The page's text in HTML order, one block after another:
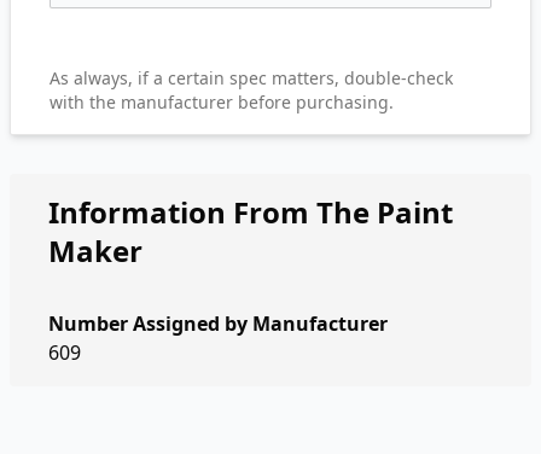
As always, if a certain spec matters, double-check
with the manufacturer before purchasing.
Information From The Paint
Maker
Number Assigned by Manufacturer
609